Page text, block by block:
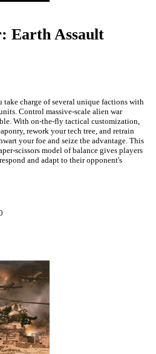
Earth Assault
take charge of several unique factions with
Control massive-scale alien war
With on-the-fly tactical customization,
rework your tech tree, and retrain
your foe and seize the advantage. This
scissors model of balance gives players
and adapt to their opponent's